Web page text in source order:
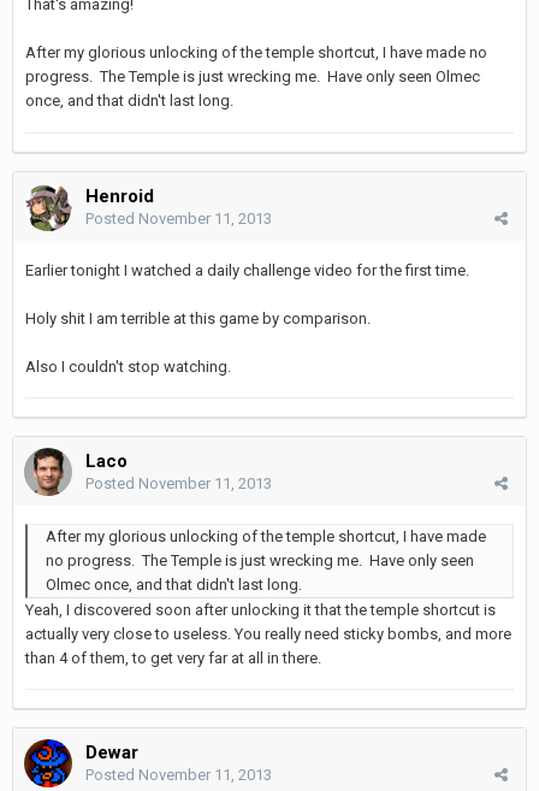
That's amazing!
After my glorious unlocking of the temple shortcut, I have made no
progress. The Temple is just wrecking me. Have only seen Olmec
once, and that didn't last long.
Henroid
Posted November 11, 2013
Earlier tonight I watched a daily challenge video for the first time.
Holy shit I am terrible at this game by comparison.
Also I couldn't stop watching.
Laco
Posted November 11, 2013
After my glorious unlocking of the temple shortcut, I have made
no progress. The Temple is just wrecking me. Have only seen
Olmec once, and that didn't last long.
Yeah, I discovered soon after unlocking it that the temple shortcut is
actually very close to useless. You really need sticky bombs, and more
than 4 of them, to get very far at all in there.
Dewar
Posted November 11, 2013